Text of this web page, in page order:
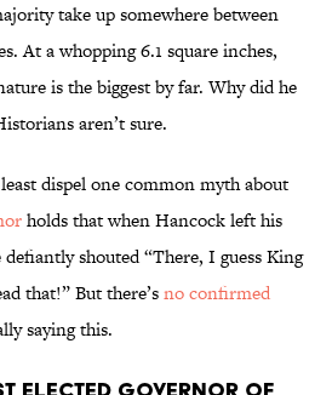
take up somewhere between
At a whopping 6.1 square inches,
is the biggest by far. Why did he
aren’t sure.
dispel one common myth about
holds that when Hancock left his
shouted “There, I guess King
that!” But there’sno confirmed
saying this.
ELECTED GOVERNOR OF